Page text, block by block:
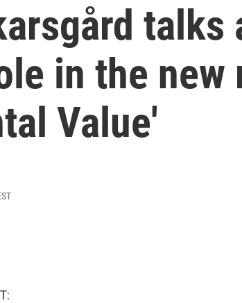
talks
in the new
Value'